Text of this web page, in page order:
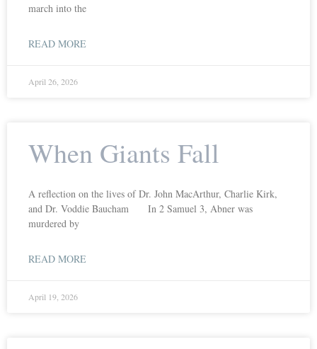
march into the
READ MORE
April 26, 2026
When Giants Fall
A reflection on the lives of Dr. John MacArthur, Charlie Kirk,
and Dr. Voddie Baucham In 2 Samuel 3, Abner was
murdered by
READ MORE
April 19, 2026